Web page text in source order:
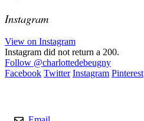
Instagram
View on Instagram
Instagram did not return a 200.
Follow @charlottedebeugny
Facebook Twitter Instagram Pinterest